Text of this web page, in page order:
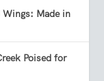
Wings: Made in
Poised for